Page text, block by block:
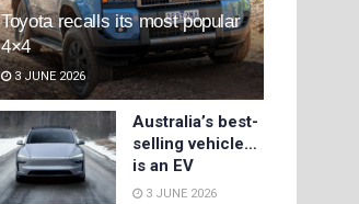
Toyota recalls its most popular
4×4
3 JUNE 2026
Australia’s best-
selling vehicle…
is an EV
3 JUNE 2026